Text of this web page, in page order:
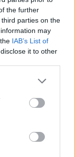
the further
parties on the
may
IAB’s List of
it to other
τα δόντια